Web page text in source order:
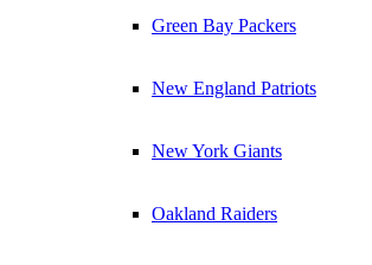
Green Bay Packers
New England Patriots
New York Giants
Oakland Raiders